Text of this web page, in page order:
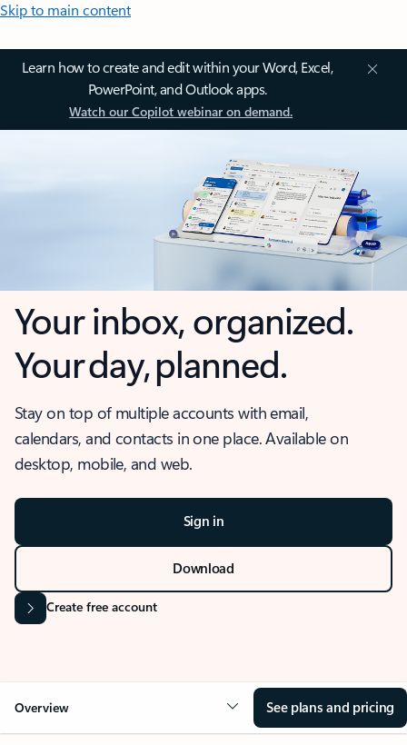
Skip to main content
Learn how to create and edit within your Word, Excel,
PowerPoint, and Outlook apps.
Watch our Copilot webinar on demand.
Your inbox, organized.
Your day, planned.
Stay on top of multiple accounts with email,
calendars, and contacts in one place. Available on
desktop, mobile, and web.
Sign in
Download
Create free account
Overview See plans and pricing